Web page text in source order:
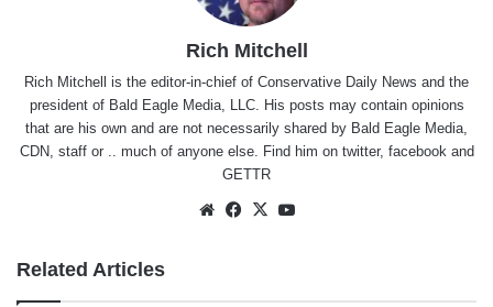
Rich Mitchell
Rich Mitchell is the editor-in-chief of Conservative Daily News and the
president of Bald Eagle Media, LLC. His posts may contain opinions
that are his own and are not necessarily shared by Bald Eagle Media,
CDN, staff or .. much of anyone else. Find him on twitter, facebookand
GETTR
WebsiteFacebook
X
Related Articles